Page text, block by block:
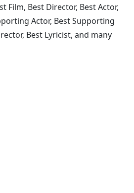
Film, Best Director, Best Actor,
Actor, Best Supporting
Best Lyricist, and many